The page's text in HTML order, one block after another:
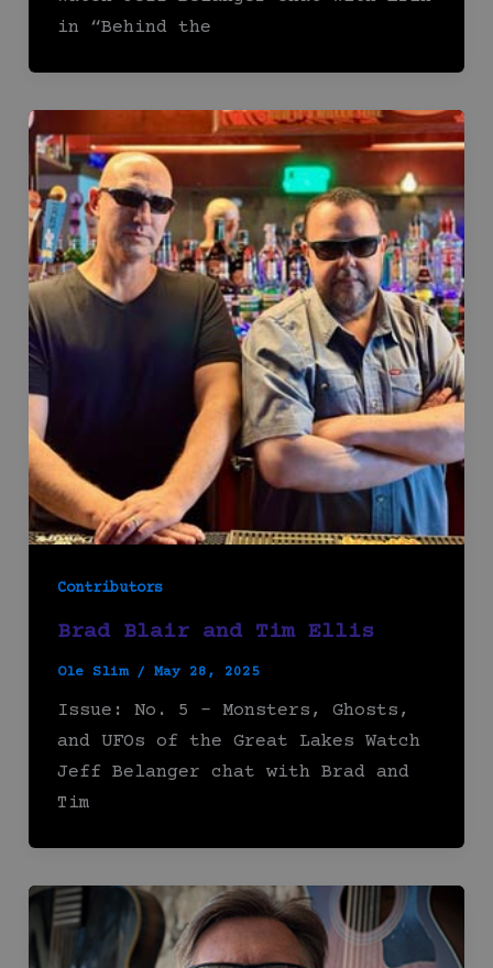
in “Behind the
Contributors
Brad Blair and Tim Ellis
Ole Slim / May 28, 2025
Issue: No. 5 – Monsters, Ghosts,
and UFOs of the Great Lakes Watch
Jeff Belanger chat with Brad and
Tim